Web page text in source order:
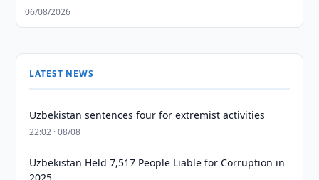
06/08/2026
LATEST NEWS
Uzbekistan sentences four for extremist activities
22:02 · 08/08
Uzbekistan Held 7,517 People Liable for Corruption in